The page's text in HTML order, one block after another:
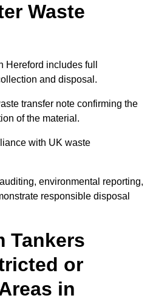
Waste
Hereford includes full
and disposal.
transfer note confirming the
of the material.
with UK waste
environmental reporting,
responsible disposal
Tankers
or
in